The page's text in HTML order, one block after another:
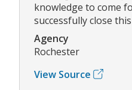
knowledge to come
successfully close this
Agency
Rochester
View Source